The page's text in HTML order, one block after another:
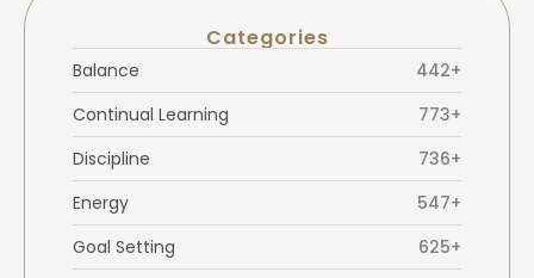
Categories
Balance
442+
Continual Learning
773+
Discipline
736+
Energy
547+
Goal Setting
625+